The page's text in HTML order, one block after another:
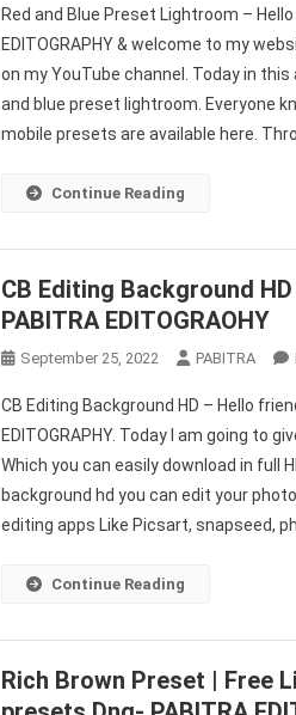
Red and Blue Preset Lightroom –
EDITOGRAPHY & welcome to my
on my YouTube channel. Today in
and blue preset lightroom. Everyone
mobile presets are available here.
Continue Reading
CB Editing Background
PABITRA EDITOGRAOHY
September 25, 2022 PABITRA
CB Editing Background HD – Hello
EDITOGRAPHY. Today I am going to
Which you can easily download in full
background hd you can edit your
editing apps Like Picsart, snapseed,
Continue Reading
Rich Brown Preset | Free